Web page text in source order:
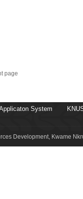
page
System
Development, Kwame